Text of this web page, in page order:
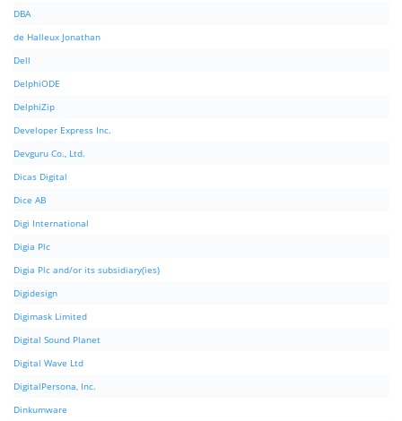
DBA
de Halleux Jonathan
Dell
DelphiODE
DelphiZip
Developer Express Inc.
Devguru Co., Ltd.
Dicas Digital
Dice AB
Digi International
Digia Plc
Digia Plc and/or its subsidiary(ies)
Digidesign
Digimask Limited
Digital Sound Planet
Digital Wave Ltd
DigitalPersona, Inc.
Dinkumware